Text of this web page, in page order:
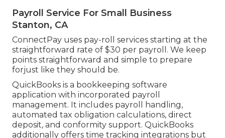
Payroll Service For Small Business
Stanton, CA
ConnectPay uses pay-roll services starting at the
straightforward rate of $30 per payroll. We keep
points straightforward and simple to prepare
forjust like they should be.
QuickBooks is a bookkeeping software
application with incorporated payroll
management. It includes payroll handling,
automated tax obligation calculations, direct
deposit, and conformity support. QuickBooks
additionally offers time tracking integrations but